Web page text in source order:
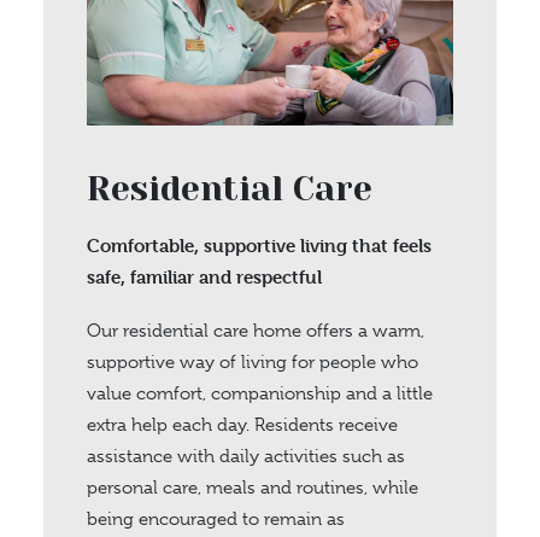
Residential Care
Comfortable, supportive living that feels
safe, familiar and respectful
Our residential care home offers a warm,
supportive way of living for people who
value comfort, companionship and a little
extra help each day. Residents receive
assistance with daily activities such as
personal care, meals and routines, while
being encouraged to remain as